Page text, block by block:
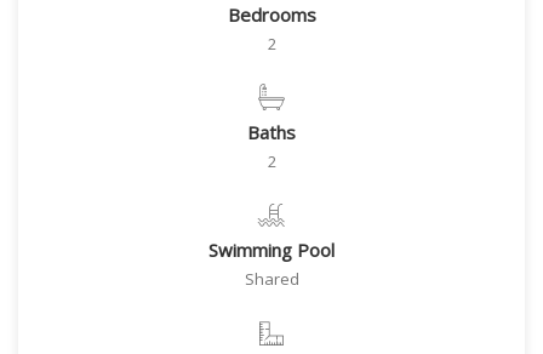
Bedrooms
2
Baths
2
Swimming Pool
Shared